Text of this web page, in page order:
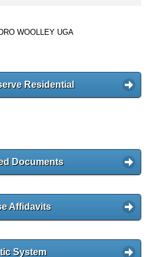
WOOLLEY UGA
Residential
Documents
Affidavits
System